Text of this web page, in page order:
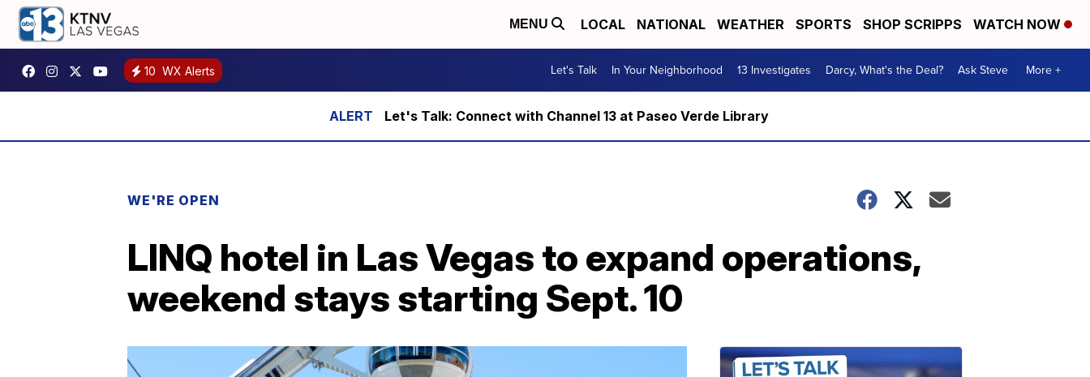
MENU LOCAL NATIONAL WEATHER SPORTS SHOP SCRIPPS WATCH NOW
10 WX Alerts Let's Talk In Your Neighborhood 13 Investigates Darcy, What's the Deal? Ask Steve More +
Let's Talk: Connect with Channel 13 at Paseo Verde Library
WE'RE OPEN
LINQ hotel in Las Vegas to expand operations,
weekend stays starting Sept. 10